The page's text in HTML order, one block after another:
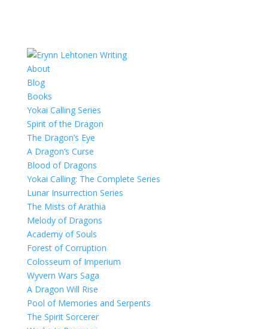
About
Blog
Books
Yokai Calling Series
Spirit of the Dragon
The Dragon’s Eye
A Dragon’s Curse
Blood of Dragons
Yokai Calling: The Complete Series
Lunar Insurrection Series
The Mists of Arathia
Melody of Dragons
Academy of Souls
Forest of Corruption
Colosseum of Imperium
Wyvern Wars Saga
A Dragon Will Rise
Pool of Memories and Serpents
The Spirit Sorcerer